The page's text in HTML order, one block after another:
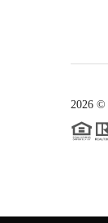
2026 ©